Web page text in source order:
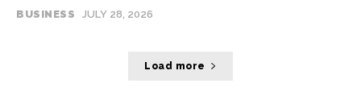
BUSINESS JULY 28, 2026
Load more